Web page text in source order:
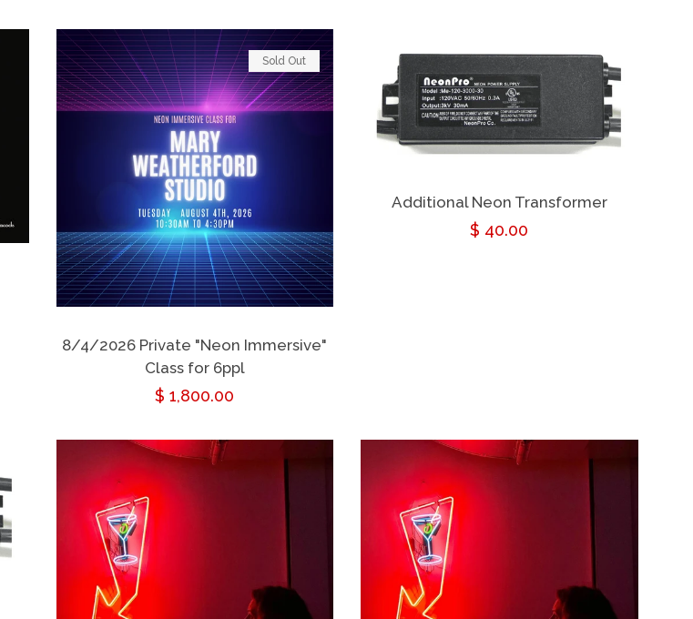
8/4/2026 Private "Neon Immersive"
Class for 6ppl
Regular
$ 1,800.00
Sold Out
Additional Neon Transformer
Regular
$ 40.00